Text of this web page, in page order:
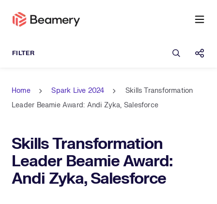
Open
Home Spark Live 2024
Skills Transformation
Leader Beamie Award: Andi Zyka, Salesforce
Skills Transformation
Leader Beamie Award:
Andi Zyka, Salesforce